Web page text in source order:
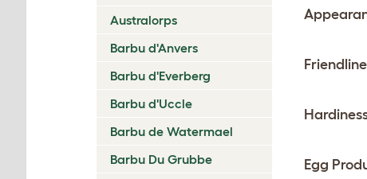
Australorps
Barbu d'Anvers
Barbu d'Everberg
Barbu d'Uccle
Barbu de Watermael
Barbu Du Grubbe
Egg